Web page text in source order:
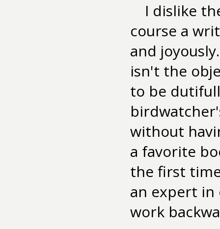
I dislike
course a
and
isn't the
to be
without
a favorite
the first
an expert
work